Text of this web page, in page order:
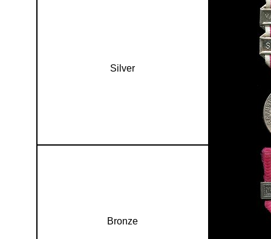
Silver
Bronze